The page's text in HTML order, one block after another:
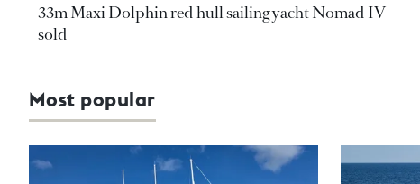
33m Maxi Dolphin red hull sailing yacht Nomad IV
sold
Most popular